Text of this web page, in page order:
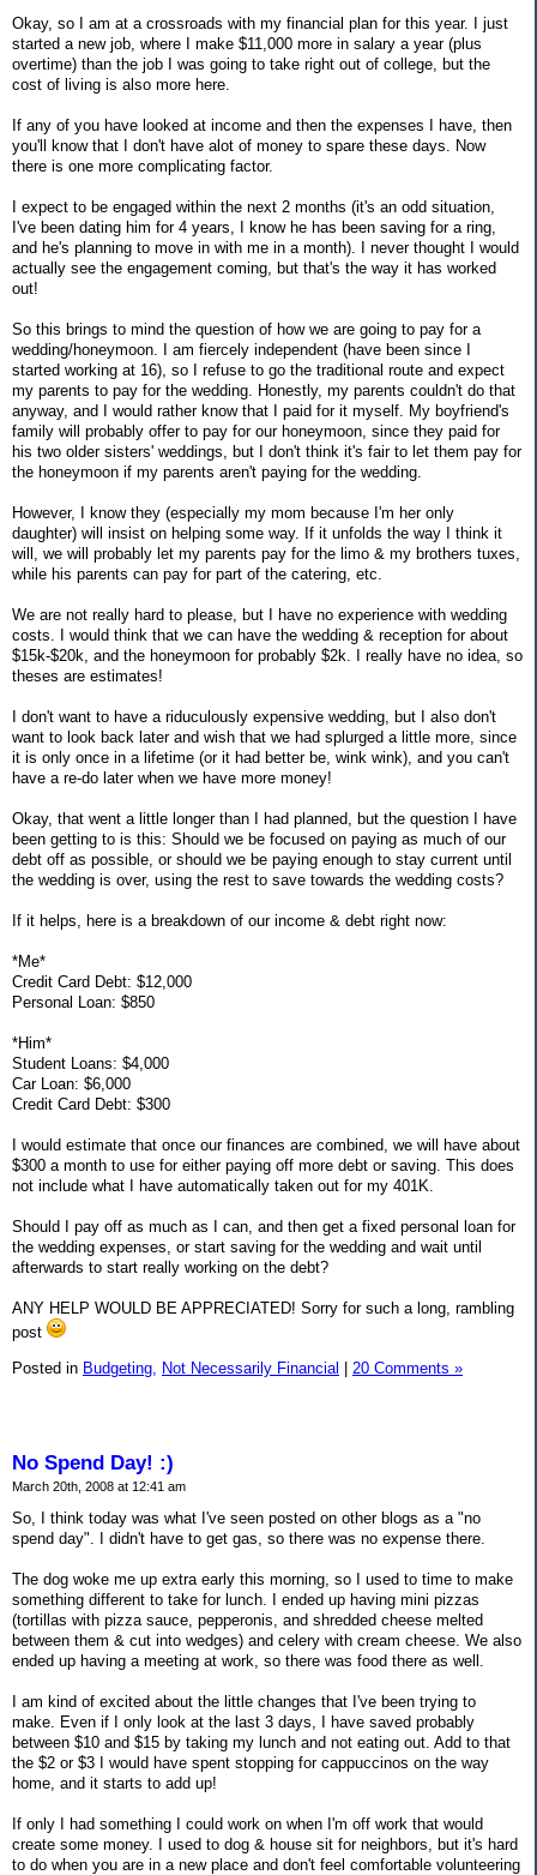
Okay, so I am at a crossroads with my financial plan for this year. I just
started a new job, where I make $11,000 more in salary a year (plus
overtime) than the job I was going to take right out of college, but the
cost of living is also more here.
If any of you have looked at income and then the expenses I have, then
you'll know that I don't have alot of money to spare these days. Now
there is one more complicating factor.
I expect to be engaged within the next 2 months (it's an odd situation,
I've been dating him for 4 years, I know he has been saving for a ring,
and he's planning to move in with me in a month). I never thought I would
actually see the engagement coming, but that's the way it has worked
out!
So this brings to mind the question of how we are going to pay for a
wedding/honeymoon. I am fiercely independent (have been since I
started working at 16), so I refuse to go the traditional route and expect
my parents to pay for the wedding. Honestly, my parents couldn't do that
anyway, and I would rather know that I paid for it myself. My boyfriend's
family will probably offer to pay for our honeymoon, since they paid for
his two older sisters' weddings, but I don't think it's fair to let them pay for
the honeymoon if my parents aren't paying for the wedding.
However, I know they (especially my mom because I'm her only
daughter) will insist on helping some way. If it unfolds the way I think it
will, we will probably let my parents pay for the limo & my brothers tuxes,
while his parents can pay for part of the catering, etc.
We are not really hard to please, but I have no experience with wedding
costs. I would think that we can have the wedding & reception for about
$15k-$20k, and the honeymoon for probably $2k. I really have no idea, so
theses are estimates!
I don't want to have a riduculously expensive wedding, but I also don't
want to look back later and wish that we had splurged a little more, since
it is only once in a lifetime (or it had better be, wink wink), and you can't
have a re-do later when we have more money!
Okay, that went a little longer than I had planned, but the question I have
been getting to is this: Should we be focused on paying as much of our
debt off as possible, or should we be paying enough to stay current until
the wedding is over, using the rest to save towards the wedding costs?
If it helps, here is a breakdown of our income & debt right now:
*Me*
Credit Card Debt: $12,000
Personal Loan: $850
*Him*
Student Loans: $4,000
Car Loan: $6,000
Credit Card Debt: $300
I would estimate that once our finances are combined, we will have about
$300 a month to use for either paying off more debt or saving. This does
not include what I have automatically taken out for my 401K.
Should I pay off as much as I can, and then get a fixed personal loan for
the wedding expenses, or start saving for the wedding and wait until
afterwards to start really working on the debt?
ANY HELP WOULD BE APPRECIATED! Sorry for such a long, rambling
post
Posted in Budgeting, Not Necessarily Financial 20 Comments »
No Spend Day! :)
March 20th, 2008 at 12:41 am
So, I think today was what I've seen posted on other blogs as a "no
spend day". I didn't have to get gas, so there was no expense there.
The dog woke me up extra early this morning, so I used to time to make
something different to take for lunch. I ended up having mini pizzas
(tortillas with pizza sauce, pepperonis, and shredded cheese melted
between them & cut into wedges) and celery with cream cheese. We also
ended up having a meeting at work, so there was food there as well.
I am kind of excited about the little changes that I've been trying to
make. Even if I only look at the last 3 days, I have saved probably
between $10 and $15 by taking my lunch and not eating out. Add to that
the $2 or $3 I would have spent stopping for cappuccinos on the way
home, and it starts to add up!
If only I had something I could work on when I'm off work that would
create some money. I used to dog & house sit for neighbors, but it's hard
to do when you are in a new place and don't feel comfortable volunteering